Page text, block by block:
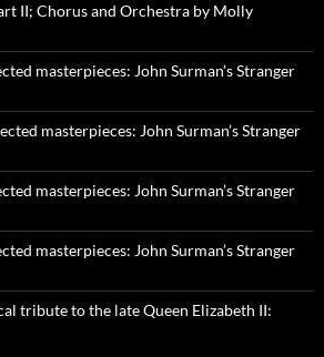
II; Chorus and Orchestra by Molly
masterpieces: John Surman’s Stranger
masterpieces: John Surman’s Stranger
masterpieces: John Surman’s Stranger
masterpieces: John Surman’s Stranger
tribute to the late Queen Elizabeth II: